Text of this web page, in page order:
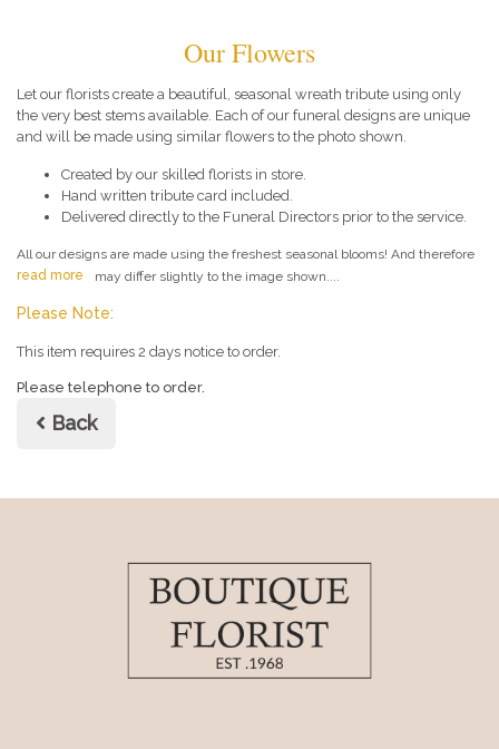
Our Flowers
Let our florists create a beautiful, seasonal wreath tribute using only
the very best stems available. Each of our funeral designs are unique
and will be made using similar flowers to the photo shown.
Created by our skilled florists in store.
Hand written tribute card included.
Delivered directly to the Funeral Directors prior to the service.
All our designs are made using the freshest seasonal blooms! And therefore
may differ slightly to the image shown....
read more
Please Note:
This item requires 2 days notice to order.
Please telephone to order.
Back